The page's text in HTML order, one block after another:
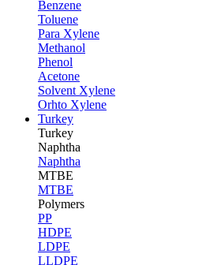
Benzene
Toluene
Para Xylene
Methanol
Phenol
Acetone
Solvent Xylene
Orhto Xylene
Turkey
Turkey
Naphtha
Naphtha
MTBE
MTBE
Polymers
PP
HDPE
LDPE
LLDPE